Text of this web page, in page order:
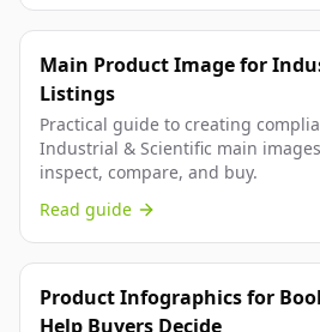
Main Product Image for
Listings
Practical guide to creating
Industrial & Scientific main
inspect, compare, and buy.
Read guide
Product Infographics for
Help Buyers Decide